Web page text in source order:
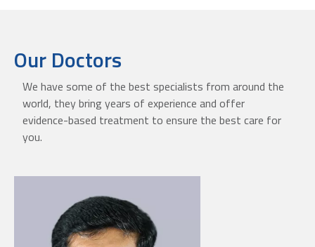
Our Doctors
We have some of the best specialists from around the
world, they bring years of experience and offer
evidence-based treatment to ensure the best care for
you.